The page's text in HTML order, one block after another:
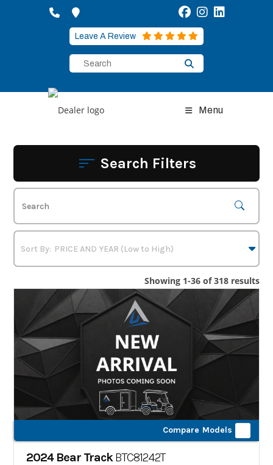
Leave A Review
Menu
Search Filters
Showing 1-36 of 318 results
Compare Models
2024 Bear TrackBTC81242T